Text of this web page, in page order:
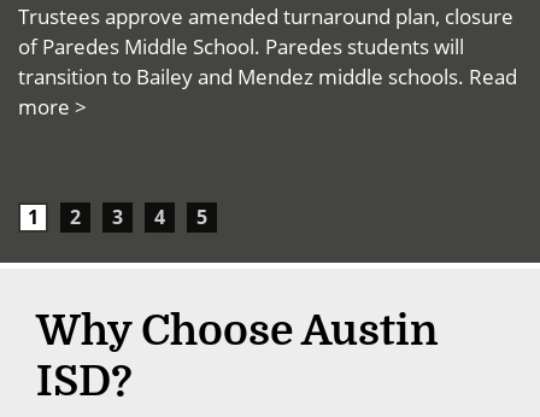
Trustees approve amended turnaround plan, closure
of Paredes Middle School. Paredes students will
transition to Bailey and Mendez middle schools. Read
more >
1 2 3 4 5
Why Choose Austin
ISD?